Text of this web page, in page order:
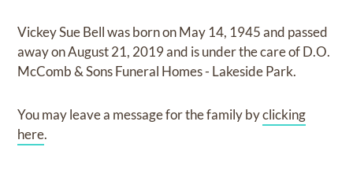
Vickey Sue Bellwas born onMay 14, 1945and passed
away onAugust 21, 2019and is under the care ofD.O.
McComb & Sons Funeral Homes - Lakeside Park.
You may leave a message for the family byclicking
here.